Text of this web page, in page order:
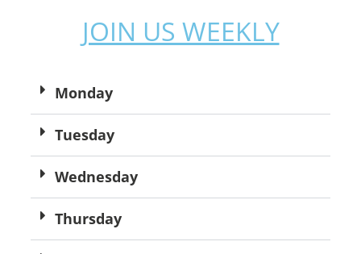
JOIN US WEEKLY
Monday
Tuesday
Wednesday
Thursday